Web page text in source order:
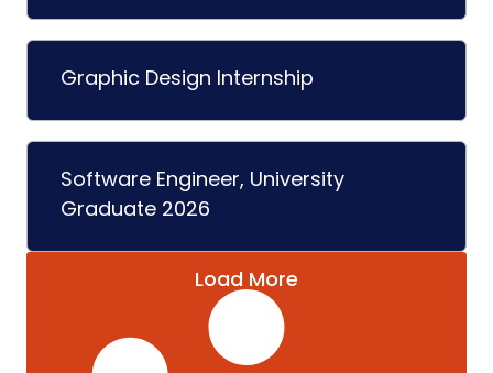
Graphic Design Internship
Software Engineer, University
Graduate 2026
Load More